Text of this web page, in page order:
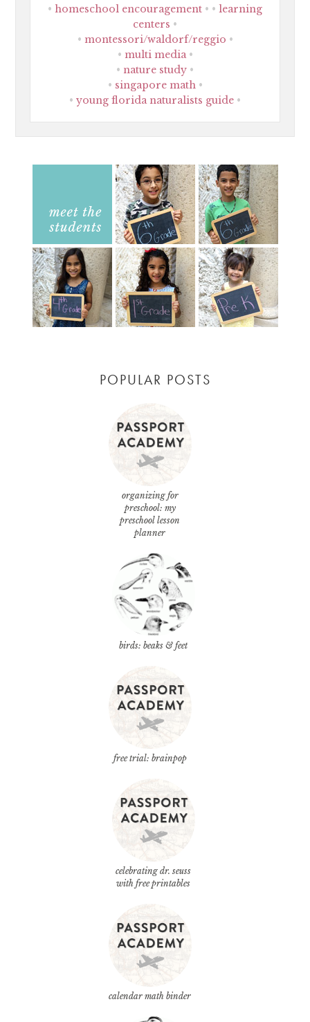
homeschool encouragement
learning
centers
montessori/waldorf/reggio
multi media
nature study
singapore math
young florida naturalists guide
POPULAR POSTS
organizing for
preschool: my
preschool lesson
planner
birds: beaks & feet
free trial: brainpop
celebrating dr. seuss
with free printables
calendar math binder